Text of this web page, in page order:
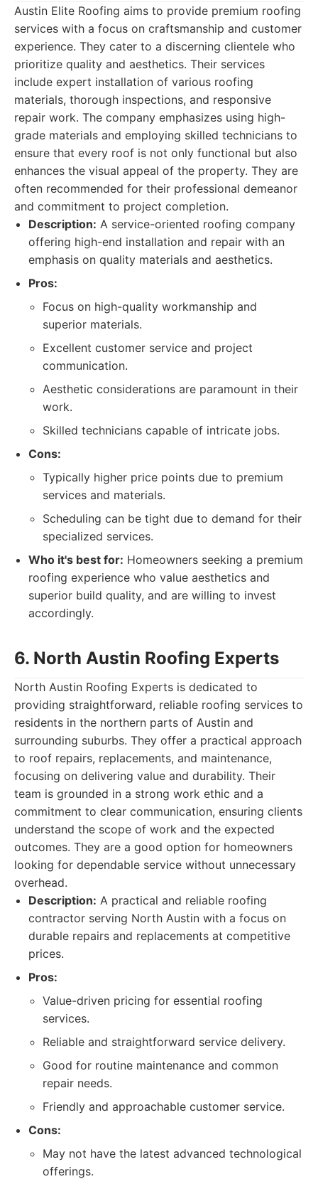
Austin Elite Roofing aims to provide premium roofing
services with a focus on craftsmanship and customer
experience. They cater to a discerning clientele who
prioritize quality and aesthetics. Their services
include expert installation of various roofing
materials, thorough inspections, and responsive
repair work. The company emphasizes using high-
grade materials and employing skilled technicians to
ensure that every roof is not only functional but also
enhances the visual appeal of the property. They are
often recommended for their professional demeanor
and commitment to project completion.
Description: A service-oriented roofing company
offering high-end installation and repair with an
emphasis on quality materials and aesthetics.
Pros:
Focus on high-quality workmanship and
superior materials.
Excellent customer service and project
communication.
Aesthetic considerations are paramount in their
work.
Skilled technicians capable of intricate jobs.
Cons:
Typically higher price points due to premium
services and materials.
Scheduling can be tight due to demand for their
specialized services.
Who it's best for: Homeowners seeking a premium
roofing experience who value aesthetics and
superior build quality, and are willing to invest
accordingly.
6. North Austin Roofing Experts
North Austin Roofing Experts is dedicated to
providing straightforward, reliable roofing services to
residents in the northern parts of Austin and
surrounding suburbs. They offer a practical approach
to roof repairs, replacements, and maintenance,
focusing on delivering value and durability. Their
team is grounded in a strong work ethic and a
commitment to clear communication, ensuring clients
understand the scope of work and the expected
outcomes. They are a good option for homeowners
looking for dependable service without unnecessary
overhead.
Description: A practical and reliable roofing
contractor serving North Austin with a focus on
durable repairs and replacements at competitive
prices.
Pros:
Value-driven pricing for essential roofing
services.
Reliable and straightforward service delivery.
Good for routine maintenance and common
repair needs.
Friendly and approachable customer service.
Cons:
May not have the latest advanced technological
offerings.